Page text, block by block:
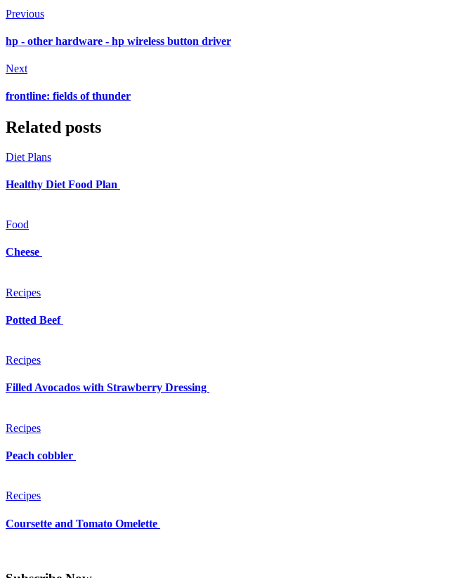
Previous
hp - other hardware - hp wireless button driver
Next
frontline: fields of thunder
Related posts
Diet Plans
Healthy Diet Food Plan
Food
Cheese
Recipes
Potted Beef
Recipes
Filled Avocados with Strawberry Dressing
Recipes
Peach cobbler
Recipes
Coursette and Tomato Omelette